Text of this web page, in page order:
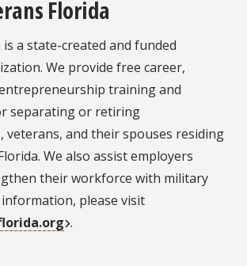
Florida
a state-created and funded
We provide free career,
training and
separating or retiring
veterans, and their spouses residing
We also assist employers
their workforce with military
please visit
.